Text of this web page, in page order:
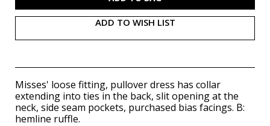
ADD TO WISH LIST
Misses' loose fitting, pullover dress has collar
extending into ties in the back, slit opening at the
neck, side seam pockets, purchased bias facings. B:
hemline ruffle.